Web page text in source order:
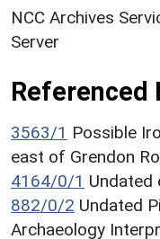
NCC Archives
Server
Referenced
3563/1 Possible
east of Grendon
4164/0/1 Undated
882/0/2 Undated
Archaeology